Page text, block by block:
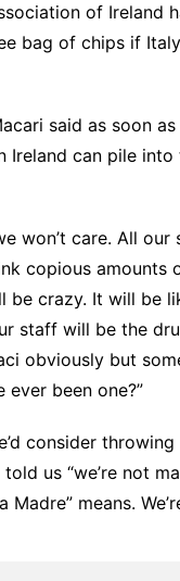
of Ireland
bag of chips if
said as soon
Ireland can pile
won’t care. All
copious amounts
be crazy. It will be
staff will be the
obviously but
ever been one?”
consider
us “we’re not
Madre” means.